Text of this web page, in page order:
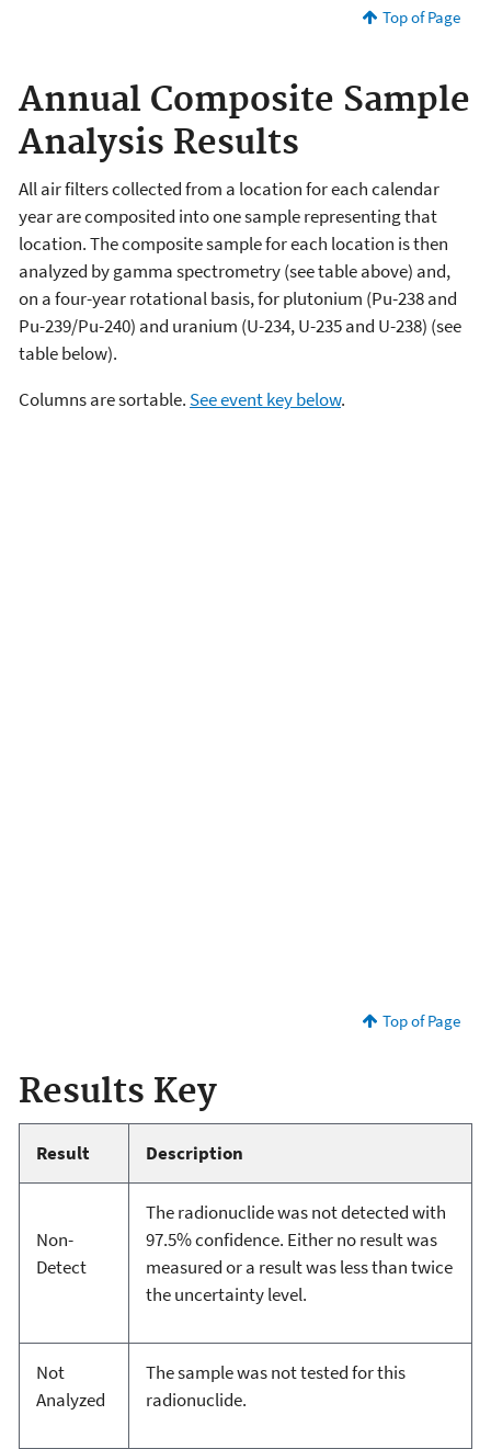
Top of Page
Annual Composite Sample
Analysis Results
All air filters collected from a location for each calendar
year are composited into one sample representing that
location. The composite sample for each location is then
analyzed by gamma spectrometry (see table above) and,
on a four-year rotational basis, for plutonium (Pu-238 and
Pu-239/Pu-240) and uranium (U-234, U-235 and U-238) (see
table below).
Columns are sortable. See event key below.
Top of Page
Results Key
Result Description
Non-
Detect
The radionuclide was not detected with
97.5% confidence. Either no result was
measured or a result was less than twice
the uncertainty level.
Not
Analyzed
The sample was not tested for this
radionuclide.